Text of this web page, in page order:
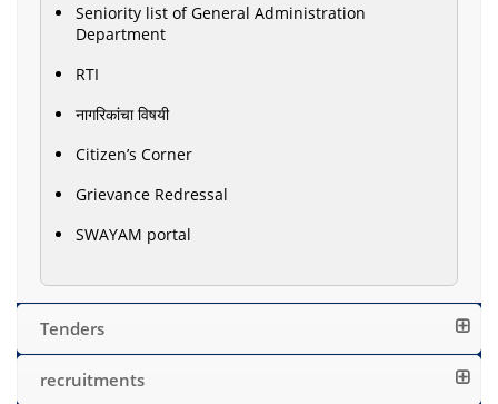
Seniority list of General Administration
Department
RTI
नागरिकांचा विषयी
Citizen’s Corner
Grievance Redressal
SWAYAM portal
Tenders
recruitments